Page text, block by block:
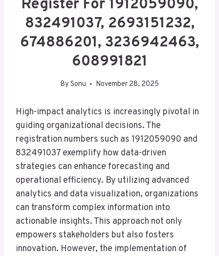
Register For 1912059090,
832491037, 2693151232,
674886201, 3236942463,
608991821
By Sonu November 28, 2025
High-impact analytics is increasingly pivotal in
guiding organizational decisions. The
registration numbers such as 1912059090 and
832491037 exemplify how data-driven
strategies can enhance forecasting and
operational efficiency. By utilizing advanced
analytics and data visualization, organizations
can transform complex information into
actionable insights. This approach not only
empowers stakeholders but also fosters
innovation. However, the implementation of